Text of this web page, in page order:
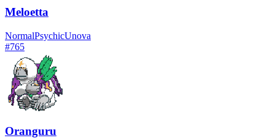
Meloetta
NormalPsychicUnova
#765
Oranguru